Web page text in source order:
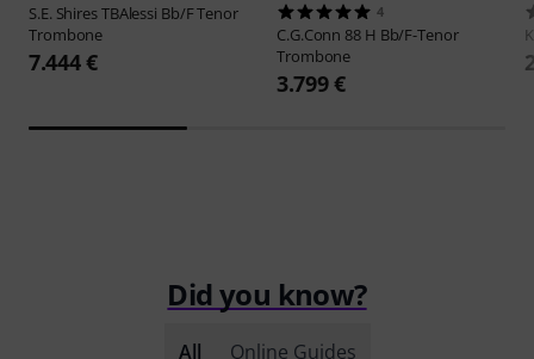
S.E. ShiresTBAlessi Bb/F Tenor
Trombone
7.444 €
4
C.G.Conn 88 H Bb/F-Tenor
Trombone
3.799 €
Did you know?
All Online Guides